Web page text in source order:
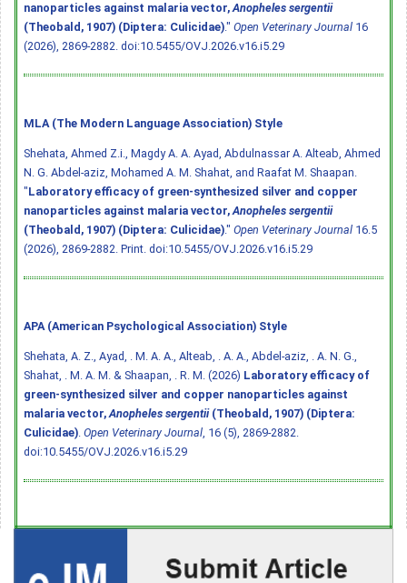
nanoparticles against malaria vector, Anopheles sergentii
(Theobald, 1907) (Diptera: Culicidae)." Open Veterinary Journal 16
(2026), 2869-2882. doi:10.5455/OVJ.2026.v16.i5.29
MLA (The Modern Language Association) Style
Shehata, Ahmed Z.i., Magdy A. A. Ayad, Abdulnassar A. Alteab, Ahmed
N. G. Abdel-aziz, Mohamed A. M. Shahat, and Raafat M. Shaapan.
"Laboratory efficacy of green-synthesized silver and copper
nanoparticles against malaria vector, Anopheles sergentii
(Theobald, 1907) (Diptera: Culicidae)." Open Veterinary Journal 16.5
(2026), 2869-2882. Print. doi:10.5455/OVJ.2026.v16.i5.29
APA (American Psychological Association) Style
Shehata, A. Z., Ayad, . M. A. A., Alteab, . A. A., Abdel-aziz, . A. N. G.,
Shahat, . M. A. M. & Shaapan, . R. M. (2026) Laboratory efficacy of
green-synthesized silver and copper nanoparticles against
malaria vector, Anopheles sergentii(Theobald, 1907) (Diptera:
Culicidae) Open Veterinary Journal , 16 (5), 2869-2882.
doi:10.5455/OVJ.2026.v16.i5.29